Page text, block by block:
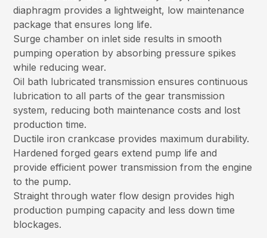
diaphragm provides a lightweight, low maintenance
package that ensures long life.
Surge chamber on inlet side results in smooth
pumping operation by absorbing pressure spikes
while reducing wear.
Oil bath lubricated transmission ensures continuous
lubrication to all parts of the gear transmission
system, reducing both maintenance costs and lost
production time.
Ductile iron crankcase provides maximum durability.
Hardened forged gears extend pump life and
provide efficient power transmission from the engine
to the pump.
Straight through water flow design provides high
production pumping capacity and less down time
blockages.